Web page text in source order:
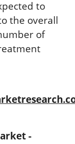
to
the overall
of
-